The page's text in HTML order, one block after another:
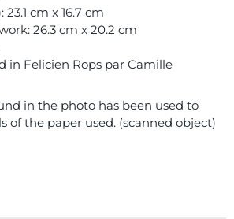
cm x 16.7 cm
26.3 cm x 20.2 cm
in Felicien Rops par Camille
in the photo has been used to
of the paper used. (scanned object)